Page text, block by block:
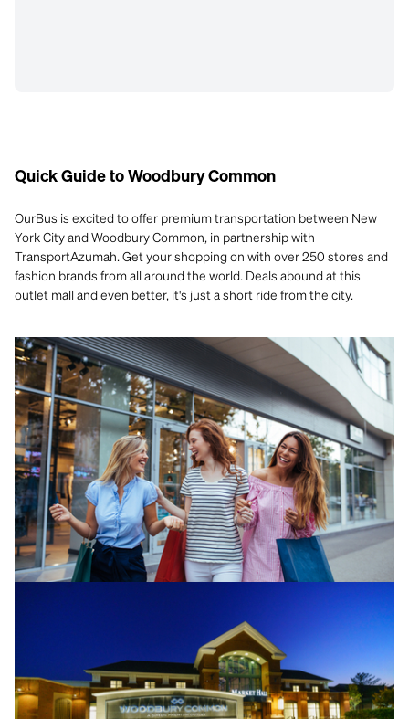
Quick Guide to Woodbury Common
OurBus is excited to offer premium transportation between New
York City and Woodbury Common, in partnership with
TransportAzumah. Get your shopping on with over 250 stores and
fashion brands from all around the world. Deals abound at this
outlet mall and even better, it's just a short ride from the city.